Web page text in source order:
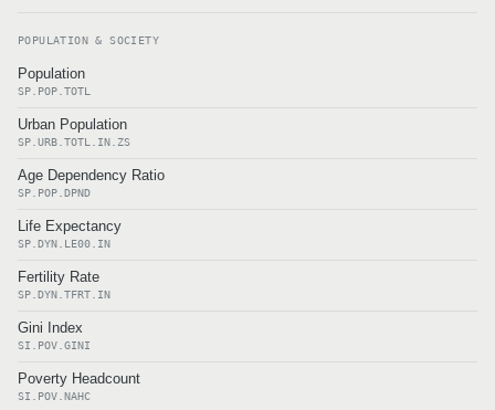
POPULATION & SOCIETY
Population
SP.POP.TOTL
Urban Population
SP.URB.TOTL.IN.ZS
Age Dependency Ratio
SP.POP.DPND
Life Expectancy
SP.DYN.LE00.IN
Fertility Rate
SP.DYN.TFRT.IN
Gini Index
SI.POV.GINI
Poverty Headcount
SI.POV.NAHC